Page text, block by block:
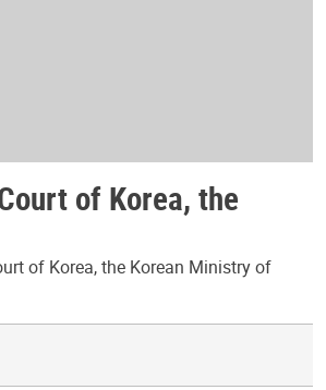
of Korea, the
of Korea, the Korean Ministry of